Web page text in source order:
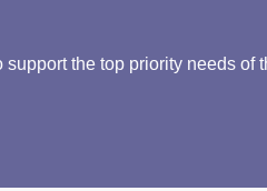
the top priority needs of